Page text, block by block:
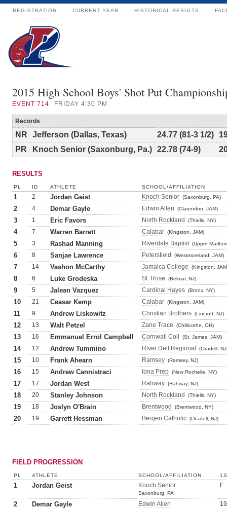
REGISTRATION CURRENT YEAR HISTORICAL RESULTS
2015 High School Boys' Shot Put
EVENT 714 FRIDAY 4:30 PM
Records
NR Jefferson (Dallas, Texas) 24.77 (81-3 1/2)
PR
Knoch Senior (Saxonburg, Pa.) 22.78 (74-9)
RESULTS
PL ID ATHLETE SCHOOL/AFFILIATION
1 2 Jordan Geist Knoch Senior (Saxonburg, PA)
2 4 Demar Gayle Edwin Allen (Clarendon, JAM)
3 1 Eric Favors North Rockland (Thiells, NY)
4 7 Warren Barrett Calabar (Kingston, JAM)
5 3 Rashad Manning Riverdale Baptist (Upper
6 8 Sanjae Lawrence Petersfield (Westmoreland, JAM)
7 14 Vashon McCarthy Jamaica College (Kingston,
8 6 Luke Grodeska St. Rose (Belmar, NJ)
9 5 Jalean Vazquez Cardinal Hayes (Bronx, NY)
10 21 Ceasar Kemp Calabar (Kingston, JAM)
11 9 Andrew Liskowitz Christian Brothers (Lincroft, NJ)
12 13 Walt Petzel Zane Trace (Chillicothe, OH)
13 16 Emmanuel Errol Campbell Cornwall Coll (St. James, JAM)
14 12 Andrew Tummino River Dell Regional (Oradell,
15 10 Frank Ahearn Ramsey (Ramsey, NJ)
16 15 Andrew Cannistraci Iona Prep (New Rochelle, NY)
17 17 Jordan West Rahway (Rahway, NJ)
18 20 Stanley Johnson North Rockland (Thiells, NY)
19 18 Joslyn O'Brain Brentwood (Brentwood, NY)
20 19 Garrett Hessman Bergen Catholic (Oradell, NJ)
FIELD PROGRESSION
PL ATHLETE SCHOOL/AFFILIATION
1 Jordan Geist Knoch Senior
Saxonburg, PA
F
2 Demar Gayle Edwin Allen